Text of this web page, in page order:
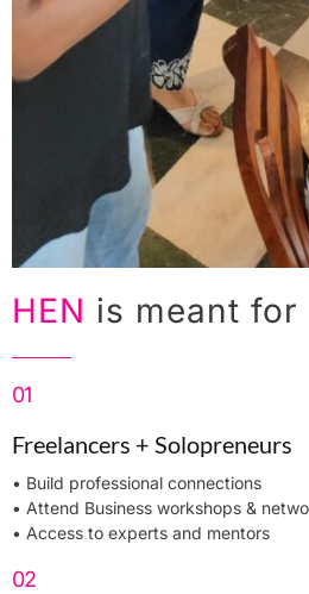
HEN is meant for
01
Freelancers + Solopreneurs
• Build professional connections
• Attend Business workshops &
• Access to experts and mentors
02